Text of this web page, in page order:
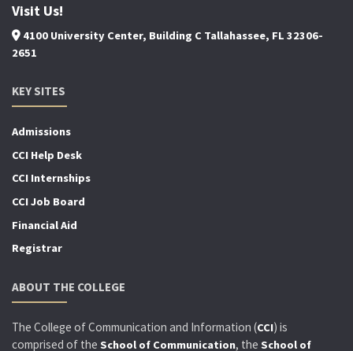
Visit Us!
4100 University Center, Building C Tallahassee, FL 32306-
2651
KEY SITES
Admissions
CCI Help Desk
CCI Internships
CCI Job Board
Financial Aid
Registrar
ABOUT THE COLLEGE
The College of Communication and Information (CCI) is
comprised of the School of Communication, the School of